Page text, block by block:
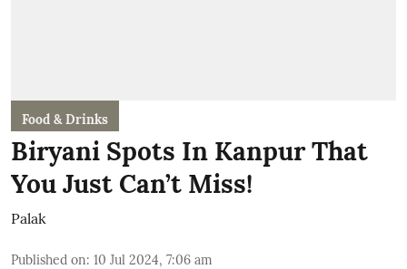
Food & Drinks
Biryani Spots In Kanpur That
You Just Can’t Miss!
Palak
Published on: 10 Jul 2024, 7:06 am